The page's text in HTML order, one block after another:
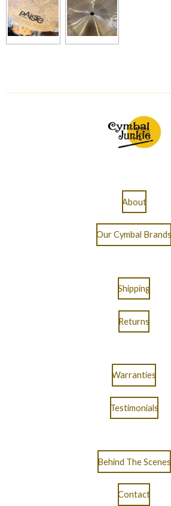
About
Our Cymbal Brands
Shipping
Returns
Warranties
Testimonials
Behind The Scenes
Contact